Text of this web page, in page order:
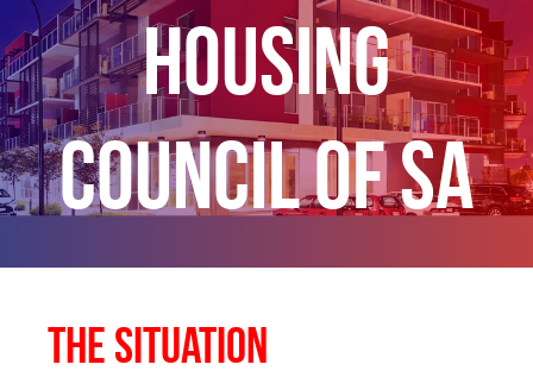
Housing
Council of SA
The Situation